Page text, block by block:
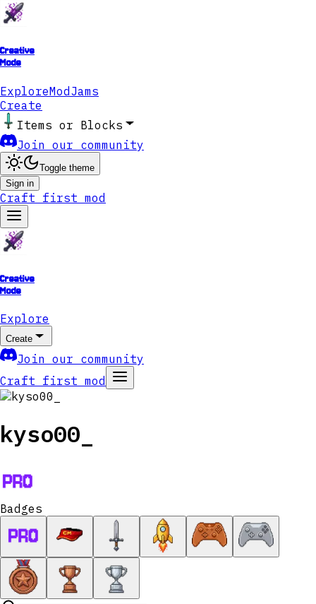
Creative
Mode
ExploreModJams
Create
Items or Blocks
Join our community
Toggle theme
Sign in
Craft first mod
Creative
Mode
Explore
Create
Join our community
Craft first mod
kyso00_
Badges